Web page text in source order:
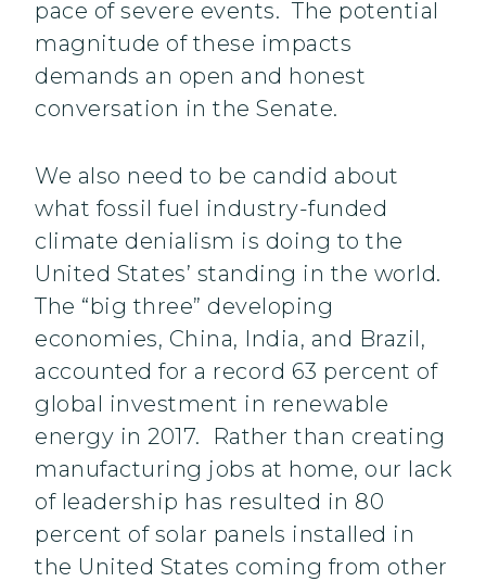
pace of severe events. The potential
magnitude of these impacts
demands an open and honest
conversation in the Senate.
We also need to be candid about
what fossil fuel industry-funded
climate denialism is doing to the
United States’ standing in the world.
The “big three” developing
economies, China, India, and Brazil,
accounted for a record 63 percent of
global investment in renewable
energy in 2017. Rather than creating
manufacturing jobs at home, our lack
of leadership has resulted in 80
percent of solar panels installed in
the United States coming from other